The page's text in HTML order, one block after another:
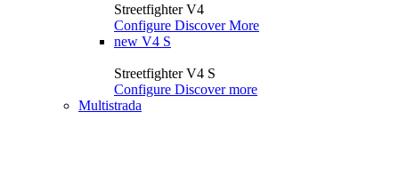
Streetfighter V4
Configure Discover More
new V4 S
Streetfighter V4 S
Configure Discover more
Multistrada